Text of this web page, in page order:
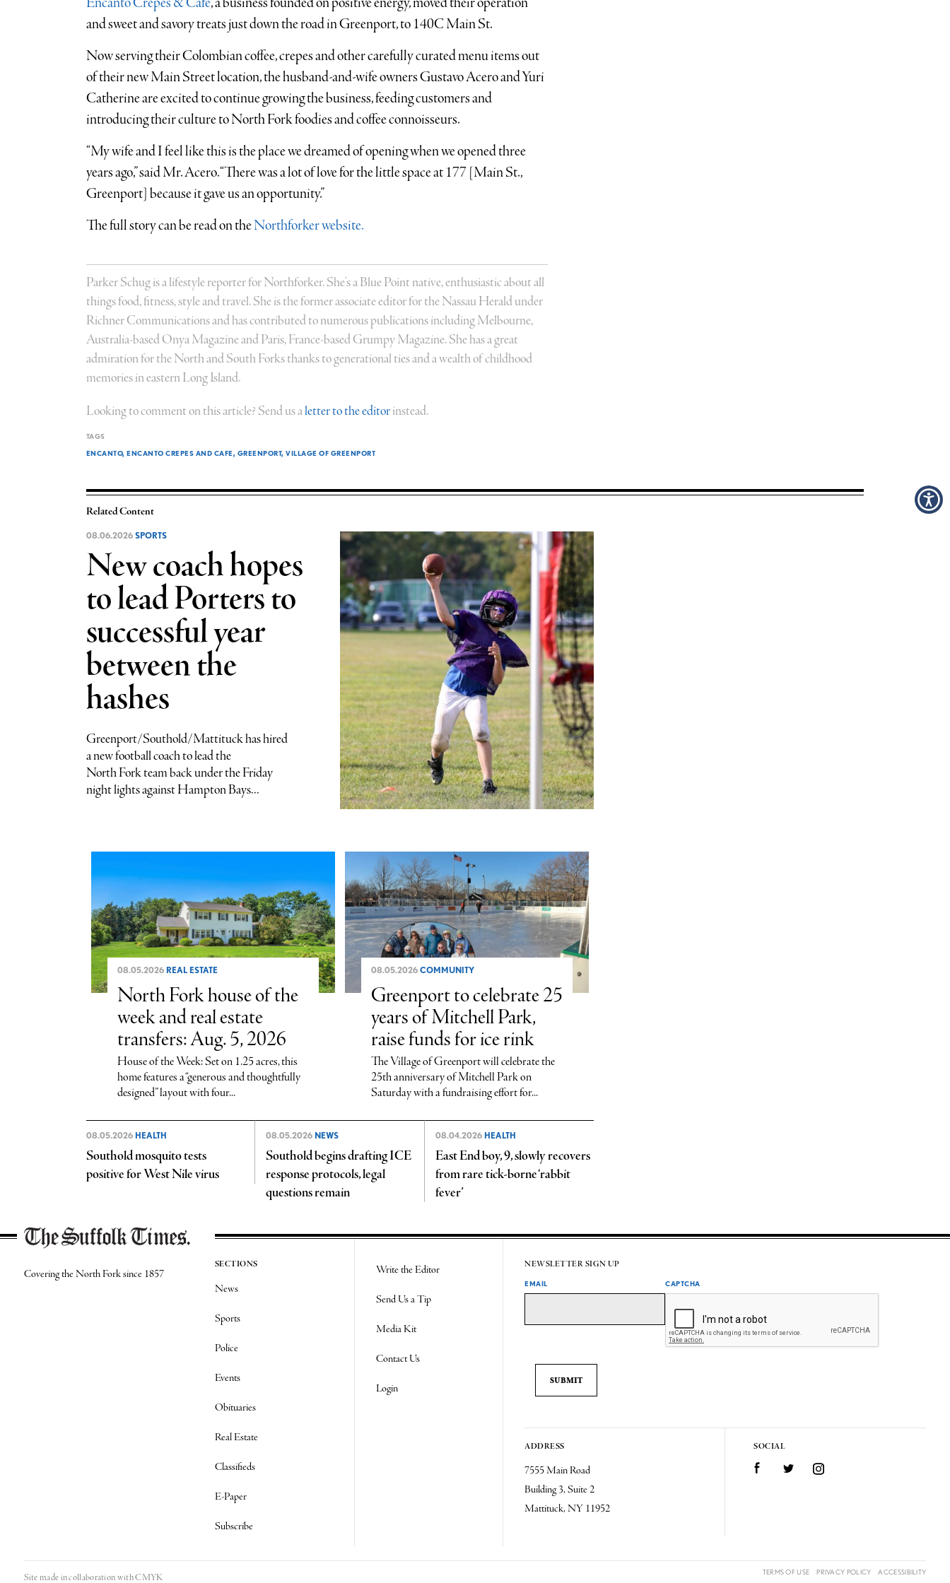
and sweet and savory treats just down the road in Greenport, to 140C Main St.
Now serving their Colombian coffee, crepes and other carefully curated menu items out
of their new Main Street location, the husband-and-wife owners Gustavo Acero and Yuri
Catherine are excited to continue growing the business, feeding customers and
introducing their culture to North Fork foodies and coffee connoisseurs.
“My wife and I feel like this is the place we dreamed of opening when we opened three
years ago,” said Mr. Acero. “There was a lot of love for the little space at 177 [Main St.,
Greenport] because it gave us an opportunity.”
The full story can be read on theNorthforker website.
Parker Schug is a lifestyle reporter for Northforker. She's a Blue Point native, enthusiastic about all
things food, fitness, style and travel. She is the former associate editor for the Nassau Herald under
Richner Communications and has contributed to numerous publications including Melbourne,
Australia-based Onya Magazine and Paris, France-based Grumpy Magazine. She has a great
admiration for the North and South Forks thanks to generational ties and a wealth of childhood
memories in eastern Long Island.
Looking to comment on this article? Send us aletter to the editorinstead.
TAGS
ENCANTO ENCANTO CREPES AND CAFE GREENPORT VILLAGE OF GREENPORT
Related Content
08.06.2026 SPORTS
New coach hopes
to lead Porters to
successful year
between the
hashes
Greenport/Southold/Mattituck has hired
a new football coach to lead the
North Fork team back under the Friday
night lights against Hampton Bays...
08.05.2026 REAL ESTATE
North Fork house of the
week and real estate
transfers: Aug. 5, 2026
House of the Week: Set on 1.25 acres, this
home features a “generous and thoughtfully
designed” layout with four...
08.05.2026 COMMUNITY
Greenport to celebrate 25
years of Mitchell Park,
raise funds for ice rink
The Village of Greenport will celebrate the
25th anniversary of Mitchell Park on
Saturday with a fundraising effort for...
08.05.2026 HEALTH
Southold mosquito tests
positive for West Nile virus
08.05.2026 NEWS
Southold begins drafting ICE
response protocols, legal
questions remain
08.04.2026 HEALTH
East End boy, 9, slowly recovers
from rare tick-borne ‘rabbit
fever’
Covering the North Fork since 1857
SECTIONS
News
Sports
Police
Events
Obituaries
Real Estate
Classifieds
E-Paper
Subscribe
Write the Editor
Send Us a Tip
Media Kit
Contact Us
Login
NEWSLETTER SIGN UP
EMAIL CAPTCHA
ADDRESS
7555 Main Road
Building 3, Suite 2
Mattituck, NY 11952
SOCIAL
FacebookTwitter Instagram
Site made in collaboration withCMYK TERMS OF USE PRIVACY POLICY ACCESSIBILITY